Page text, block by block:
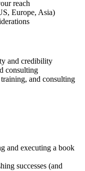
reach
Europe, Asia)
and credibility
consulting
and consulting
and executing a book
successes (and